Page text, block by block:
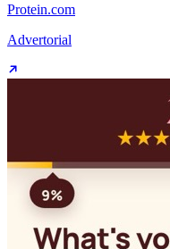
Protein.com
Advertorial